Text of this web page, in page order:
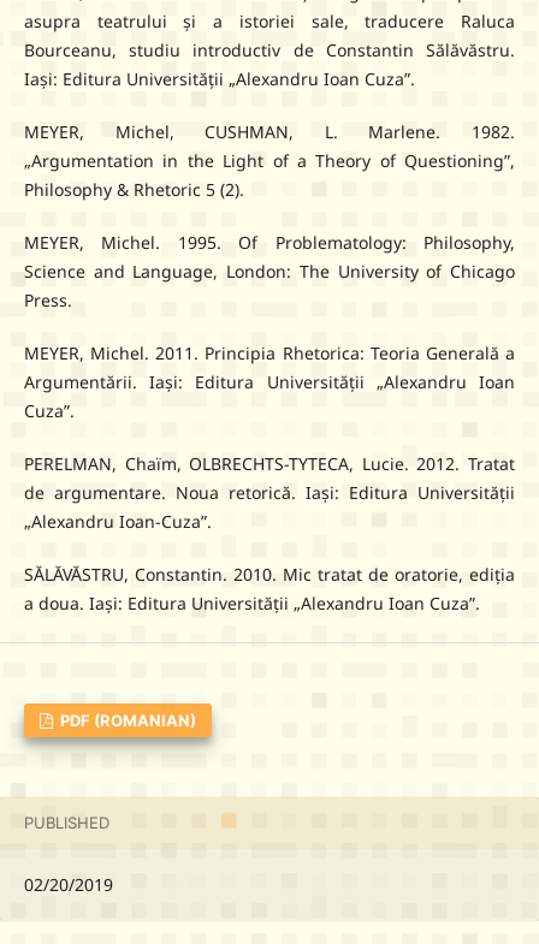
asupra teatrului și a istoriei sale, traducere Raluca
Bourceanu, studiu introductiv de Constantin Sălăvăstru.
Iași: Editura Universității „Alexandru Ioan Cuza”.
MEYER, Michel, CUSHMAN, L. Marlene. 1982.
„Argumentation in the Light of a Theory of Questioning”,
Philosophy & Rhetoric 5 (2).
MEYER, Michel. 1995. Of Problematology: Philosophy,
Science and Language, London: The University of Chicago
Press.
MEYER, Michel. 2011. Principia Rhetorica: Teoria Generală a
Argumentării. Iași: Editura Universității „Alexandru Ioan
Cuza”.
PERELMAN, Chaïm, OLBRECHTS-TYTECA, Lucie. 2012. Tratat
de argumentare. Noua retorică. Iași: Editura Universității
„Alexandru Ioan-Cuza”.
SĂLĂVĂSTRU, Constantin. 2010. Mic tratat de oratorie, ediția
a doua. Iași: Editura Universității „Alexandru Ioan Cuza”.
PDF (ROMANIAN)
PUBLISHED
02/20/2019